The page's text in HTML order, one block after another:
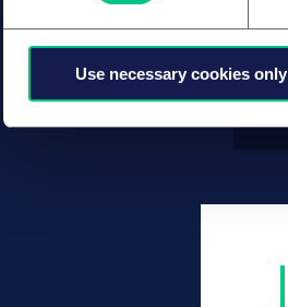
Use necessary cookies only